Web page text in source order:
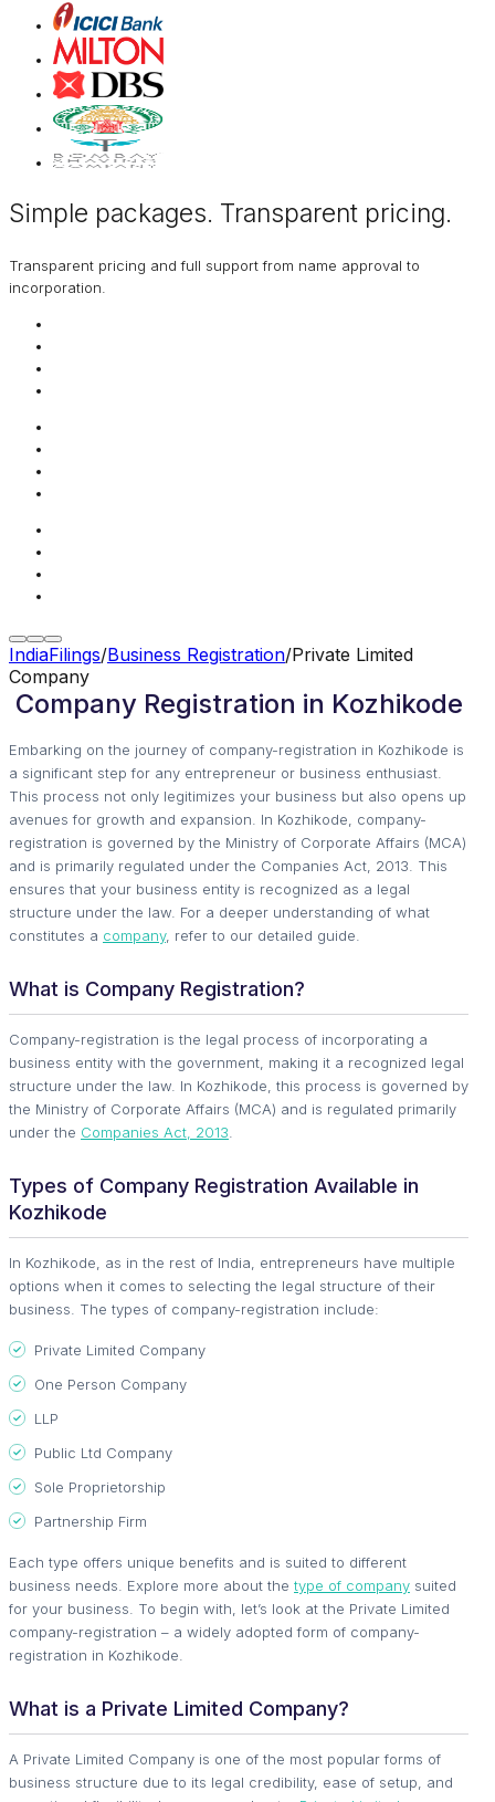
Simple packages. Transparent pricing.
Transparent pricing and full support from name approval to
incorporation.
IndiaFilings/Business Registration/Private Limited
Company
Company Registration in Kozhikode
Embarking on the journey of company-registration in Kozhikode is
a significant step for any entrepreneur or business enthusiast.
This process not only legitimizes your business but also opens up
avenues for growth and expansion. In Kozhikode, company-
registration is governed by the Ministry of Corporate Affairs (MCA)
and is primarily regulated under the Companies Act, 2013. This
ensures that your business entity is recognized as a legal
structure under the law. For a deeper understanding of what
constitutes a company, refer to our detailed guide.
What is Company Registration?
Company-registration is the legal process of incorporating a
business entity with the government, making it a recognized legal
structure under the law. In Kozhikode, this process is governed by
the Ministry of Corporate Affairs (MCA) and is regulated primarily
under the Companies Act, 2013
Types of Company Registration Available in
Kozhikode
In Kozhikode, as in the rest of India, entrepreneurs have multiple
options when it comes to selecting the legal structure of their
business. The types of company-registration include:
Private Limited Company
One Person Company
LLP
Public Ltd Company
Sole Proprietorship
Partnership Firm
Each type offers unique benefits and is suited to different
business needs. Explore more about the type of company suited
for your business. To begin with, let’s look at the Private Limited
company-registration – a widely adopted form of company-
registration in Kozhikode.
What is a Private Limited Company?
A Private Limited Company is one of the most popular forms of
business structure due to its legal credibility, ease of setup, and